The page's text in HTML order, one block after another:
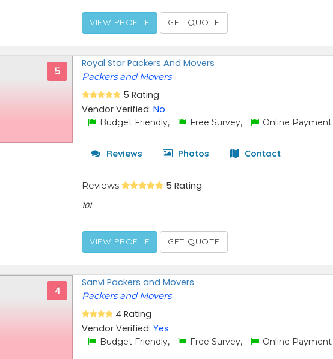
VIEW PROFILE GET QUOTE
5
Royal Star Packers And Movers
Packers and Movers
5 Rating
Vendor Verified:No
Budget Friendly, Free Survey, Online Payment
Reviews Photos Contact
Reviews 5 Rating
101
VIEW PROFILE GET QUOTE
4
Sanvi Packers and Movers
Packers and Movers
4 Rating
Vendor Verified:Yes
Budget Friendly, Free Survey, Online Payment